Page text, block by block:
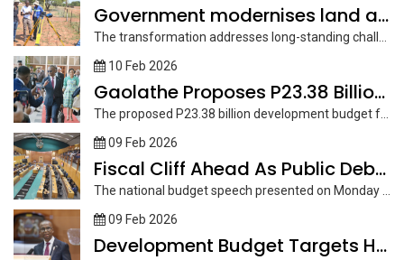
Government modernises land administration systems
10 Feb 2026
Gaolathe Proposes P23.38 Billion Development Budget
09 Feb 2026
Fiscal Cliff Ahead As Public Debt Rises
09 Feb 2026
Development Budget Targets High Return Projects